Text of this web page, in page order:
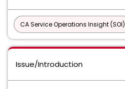
CA Service Operations Insight (SOI)
Issue/Introduction